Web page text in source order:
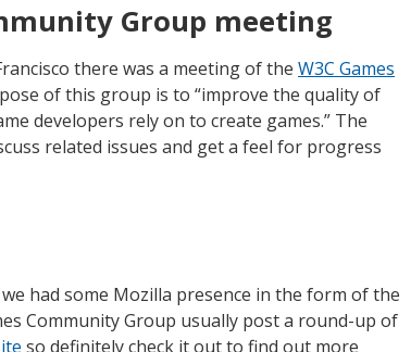
Group meeting
there was a meeting of the W3C Games
of this group is to “improve the quality of
developers rely on to create games.” The
related issues and get a feel for progress
had some Mozilla presence in the form of the
Community Group usually post a round-up of
so definitely check it out to find out more